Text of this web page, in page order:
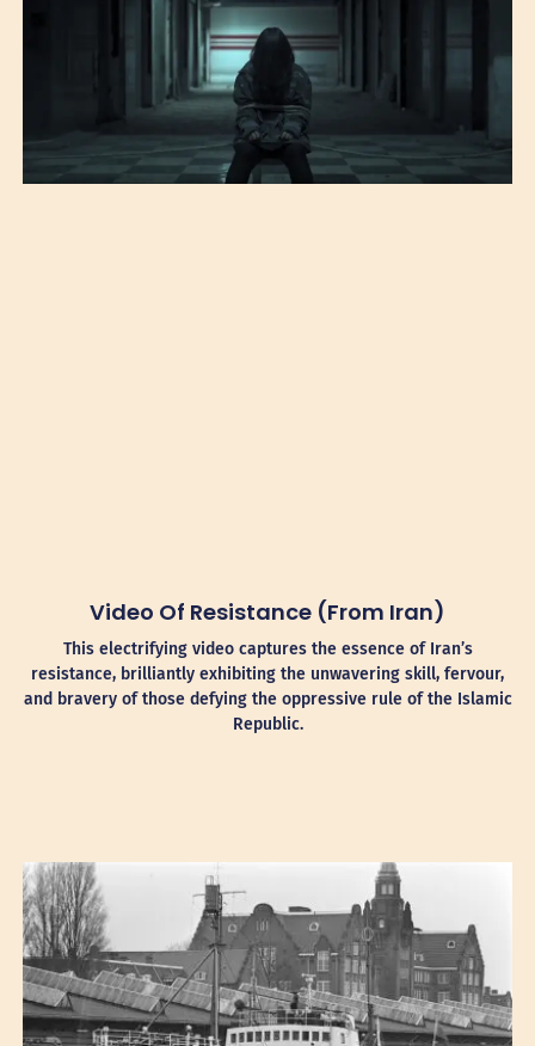
Video Of Resistance (from Iran)
This electrifying video captures the essence of Iran’s
resistance, brilliantly exhibiting the unwavering skill, fervour,
and bravery of those defying the oppressive rule of the Islamic
Republic.